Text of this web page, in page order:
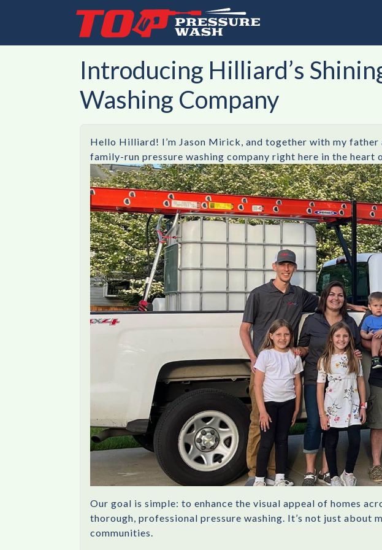
Introducing Hilliard’s
Washing Company
Hello Hilliard! I’m Jason Mirick, and together with my
family-run pressure washing company right here in the heart
Our goal is simple: to enhance the visual appeal of homes
thorough, professional pressure washing. It’s not just about
communities.